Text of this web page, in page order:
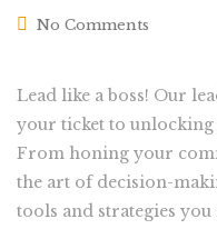
No Comments
Lead like a boss! Our
your ticket to unlocking
From honing your
the art of decision-
tools and strategies